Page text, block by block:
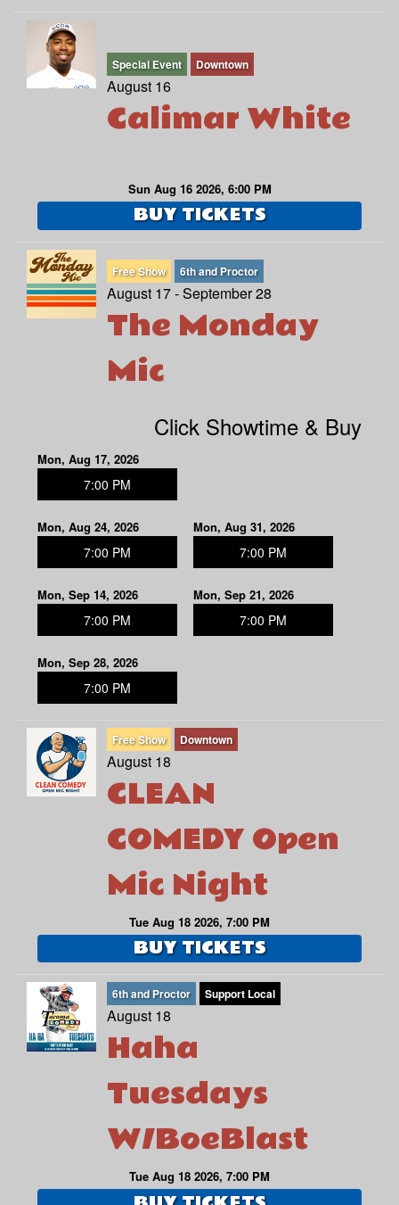
Special Event Downtown
August 16
Calimar White
Sun Aug 16 2026, 6:00 PM
BUY TICKETS
Free Show 6th and Proctor
August 17 - September 28
The Monday
Mic
Click Showtime & Buy
Mon, Aug 17, 2026
7:00 PM
Mon, Aug 24, 2026
7:00 PM
Mon, Aug 31, 2026
7:00 PM
Mon, Sep 14, 2026
7:00 PM
Mon, Sep 21, 2026
7:00 PM
Mon, Sep 28, 2026
7:00 PM
Free Show Downtown
August 18
CLEAN
COMEDY Open
Mic Night
Tue Aug 18 2026, 7:00 PM
BUY TICKETS
6th and Proctor Support Local
August 18
Haha
Tuesdays
W/BoeBlast
Tue Aug 18 2026, 7:00 PM